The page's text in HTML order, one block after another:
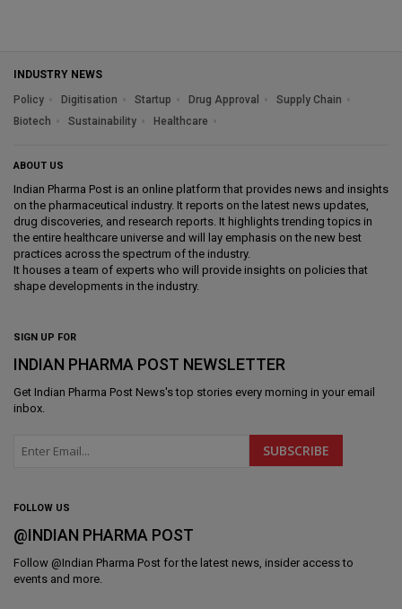
INDUSTRY NEWS
Policy
Digitisation Startup Drug Approval
Supply Chain
Biotech
Sustainability Healthcare
ABOUT US
Indian Pharma Post is an online platform that provides news and insights
on the pharmaceutical industry. It reports on the latest news updates,
drug discoveries, and research reports. It highlights trending topics in
the entire healthcare universe and will lay emphasis on the new best
practices across the spectrum of the industry.
It houses a team of experts who will provide insights on policies that
shape developments in the industry.
SIGN UP FOR
INDIAN PHARMA POST NEWSLETTER
Get Indian Pharma Post News's top stories every morning in your email
inbox.
FOLLOW US
@INDIAN PHARMA POST
Follow @Indian Pharma Post for the latest news, insider access to
events and more.